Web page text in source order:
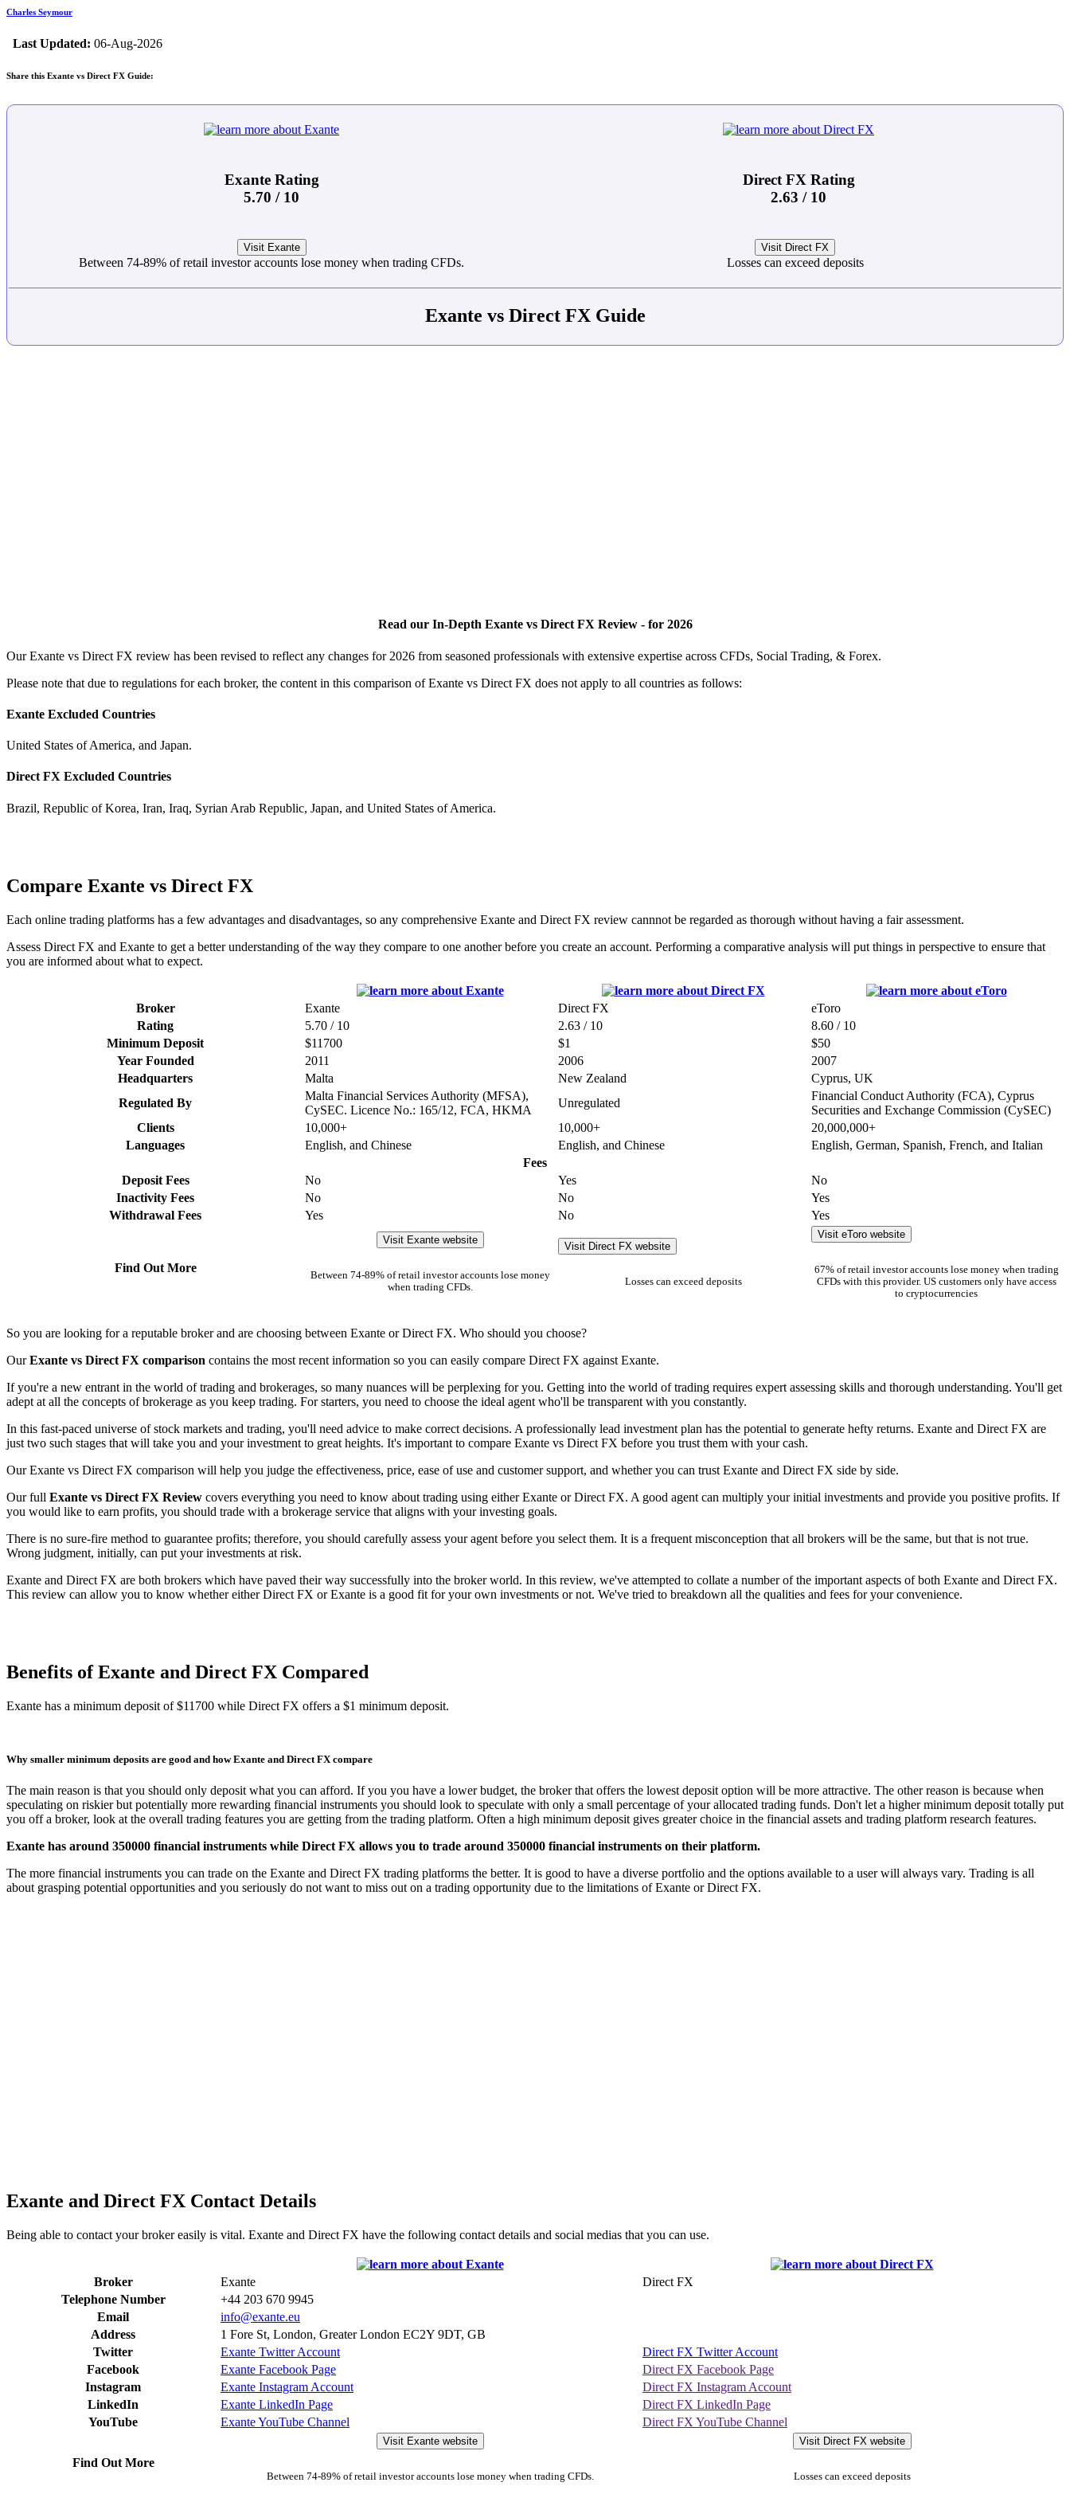
Charles Seymour
Last Updated: 06-Aug-2026
Share this Exante vs Direct FX Guide:
Exante Rating
5.70 / 10
Direct FX Rating
2.63 / 10
Visit Exante
Between 74-89% of retail investor accounts lose money when trading CFDs.
Visit Direct FX
Losses can exceed deposits
Exante vs Direct FX Guide
Read our In-Depth Exante vs Direct FX Review - for 2026
Our Exante vs Direct FX review has been revised to reflect any changes for 2026 from seasoned professionals with extensive expertise across CFDs, Social Trading, & Forex.
Please note that due to regulations for each broker, the content in this comparison of Exante vs Direct FX does not apply to all countries as follows:
Exante Excluded Countries
United States of America, and Japan.
Direct FX Excluded Countries
Brazil, Republic of Korea, Iran, Iraq, Syrian Arab Republic, Japan, and United States of America.
Compare Exante vs Direct FX
Each online trading platforms has a few advantages and disadvantages, so any comprehensive Exante and Direct FX review cannnot be regarded as thorough without having a fair assessment.
Assess Direct FX and Exante to get a better understanding of the way they compare to one another before you create an account. Performing a comparative analysis will put things in perspective to ensure that
you are informed about what to expect.
Broker Exante Direct FX
eToro
Rating
5.70 / 10 2.63 / 10
8.60 / 10
Minimum Deposit
$11700 $1
$50
Year Founded
2011 2006
2007
Headquarters
Malta New Zealand
Cyprus, UK
Regulated By
Malta Financial Services Authority (MFSA),
CySEC. Licence No.: 165/12, FCA, HKMA
Unregulated
Financial Conduct Authority (FCA), Cyprus
Securities and Exchange Commission (CySEC)
Clients
10,000+ 10,000+
20,000,000+
Languages
English, and Chinese English, and Chinese
English, German, Spanish, French, and Italian
Fees
Deposit Fees
No Yes
No
Inactivity Fees
No No
Yes
Withdrawal Fees
Yes No Yes
Find Out More
Visit Exante website
Between 74-89% of retail investor accounts lose money
when trading CFDs.
Visit Direct FX website
Losses can exceed deposits
Visit eToro website
67% of retail investor accounts lose money when trading
CFDs with this provider. US customers only have access
to cryptocurrencies
So you are looking for a reputable broker and are choosing between Exante or Direct FX. Who should you choose?
OurExante vs Direct FX comparison contains the most recent information so you can easily compare Direct FX against Exante.
If you're a new entrant in the world of trading and brokerages, so many nuances will be perplexing for you. Getting into the world of trading requires expert assessing skills and thorough understanding. You'll get
adept at all the concepts of brokerage as you keep trading. For starters, you need to choose the ideal agent who'll be transparent with you constantly.
In this fast-paced universe of stock markets and trading, you'll need advice to make correct decisions. A professionally lead investment plan has the potential to generate hefty returns. Exante and Direct FX are
just two such stages that will take you and your investment to great heights. It's important to compare Exante vs Direct FX before you trust them with your cash.
Our Exante vs Direct FX comparison will help you judge the effectiveness, price, ease of use and customer support, and whether you can trust Exante and Direct FX side by side.
Our full Exante vs Direct FX Review covers everything you need to know about trading using either Exante or Direct FX. A good agent can multiply your initial investments and provide you positive profits. If
you would like to earn profits, you should trade with a brokerage service that aligns with your investing goals.
There is no sure-fire method to guarantee profits; therefore, you should carefully assess your agent before you select them. It is a frequent misconception that all brokers will be the same, but that is not true.
Wrong judgment, initially, can put your investments at risk.
Exante and Direct FX are both brokers which have paved their way successfully into the broker world. In this review, we've attempted to collate a number of the important aspects of both Exante and Direct FX.
This review can allow you to know whether either Direct FX or Exante is a good fit for your own investments or not. We've tried to breakdown all the qualities and fees for your convenience.
Benefits of Exante and Direct FX Compared
Exante has a minimum deposit of $11700 while Direct FX offers a $1 minimum deposit.
Why smaller minimum deposits are good and how Exante and Direct FX compare
The main reason is that you should only deposit what you can afford. If you you have a lower budget, the broker that offers the lowest deposit option will be more attractive. The other reason is because when
speculating on riskier but potentially more rewarding financial instruments you should look to speculate with only a small percentage of your allocated trading funds. Don't let a higher minimum deposit totally put
you off a broker, look at the overall trading features you are getting from the trading platform. Often a high minimum deposit gives greater choice in the financial assets and trading platform research features.
Exante has around 350000 financial instruments while Direct FX allows you to trade around 350000 financial instruments on their platform.
The more financial instruments you can trade on the Exante and Direct FX trading platforms the better. It is good to have a diverse portfolio and the options available to a user will always vary. Trading is all
about grasping potential opportunities and you seriously do not want to miss out on a trading opportunity due to the limitations of Exante or Direct FX.
Exante and Direct FX Contact Details
Being able to contact your broker easily is vital. Exante and Direct FX have the following contact details and social medias that you can use.
Broker Exante
Direct FX
Telephone Number
+44 203 670 9945
Email
info@exante.eu
Address
1 Fore St, London, Greater London EC2Y 9DT, GB
Twitter
Exante Twitter Account
Direct FX Twitter Account
Facebook
Exante Facebook Page
Direct FX Facebook Page
Instagram
Exante Instagram Account
Direct FX Instagram Account
LinkedIn
Exante LinkedIn Page
Direct FX LinkedIn Page
YouTube
Exante YouTube Channel Direct FX YouTube Channel
Find Out More
Visit Exante website
Between 74-89% of retail investor accounts lose money when trading CFDs.
Visit Direct FX website
Losses can exceed deposits